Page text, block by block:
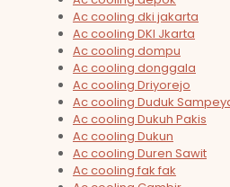
Ac cooling dki jakarta
Ac cooling DKI Jkarta
Ac cooling dompu
Ac cooling donggala
Ac cooling Driyorejo
Ac cooling Duduk
Ac cooling Dukuh Pakis
Ac cooling Dukun
Ac cooling Duren Sawit
Ac cooling fak fak